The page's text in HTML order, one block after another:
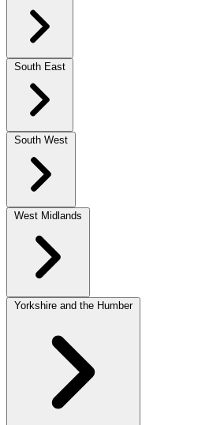
South East
South West
West Midlands
Yorkshire and the Humber